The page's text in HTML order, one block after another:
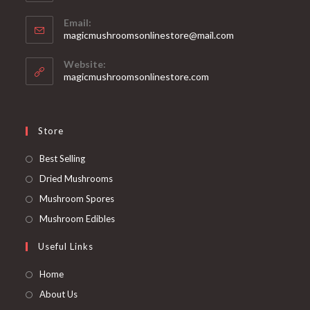
Email:
magicmushroomsonlinestore@mail.com
Website:
magicmushroomsonlinestore.com
Store
Best SellingOpens
in
Dried MushroomsOpens
in
Mushroom SporesOpens
in
Mushroom EdiblesOpens
Useful Links
Home
About Us